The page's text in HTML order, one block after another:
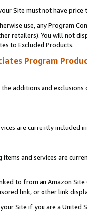
Site must not have
use, any Program
retailers). You will not
to Excluded Products.
Program
additions and
are currently included
and services are
to from an Amazon
link, or other link
Site if you are a